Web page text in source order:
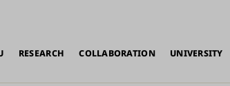
RESEARCH COLLABORATION UNIVERSITY